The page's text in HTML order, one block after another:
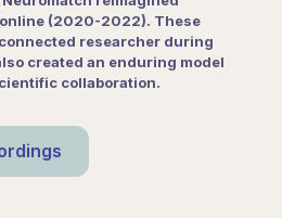
(2020-2022). These
researcher during
created an enduring model
collaboration.